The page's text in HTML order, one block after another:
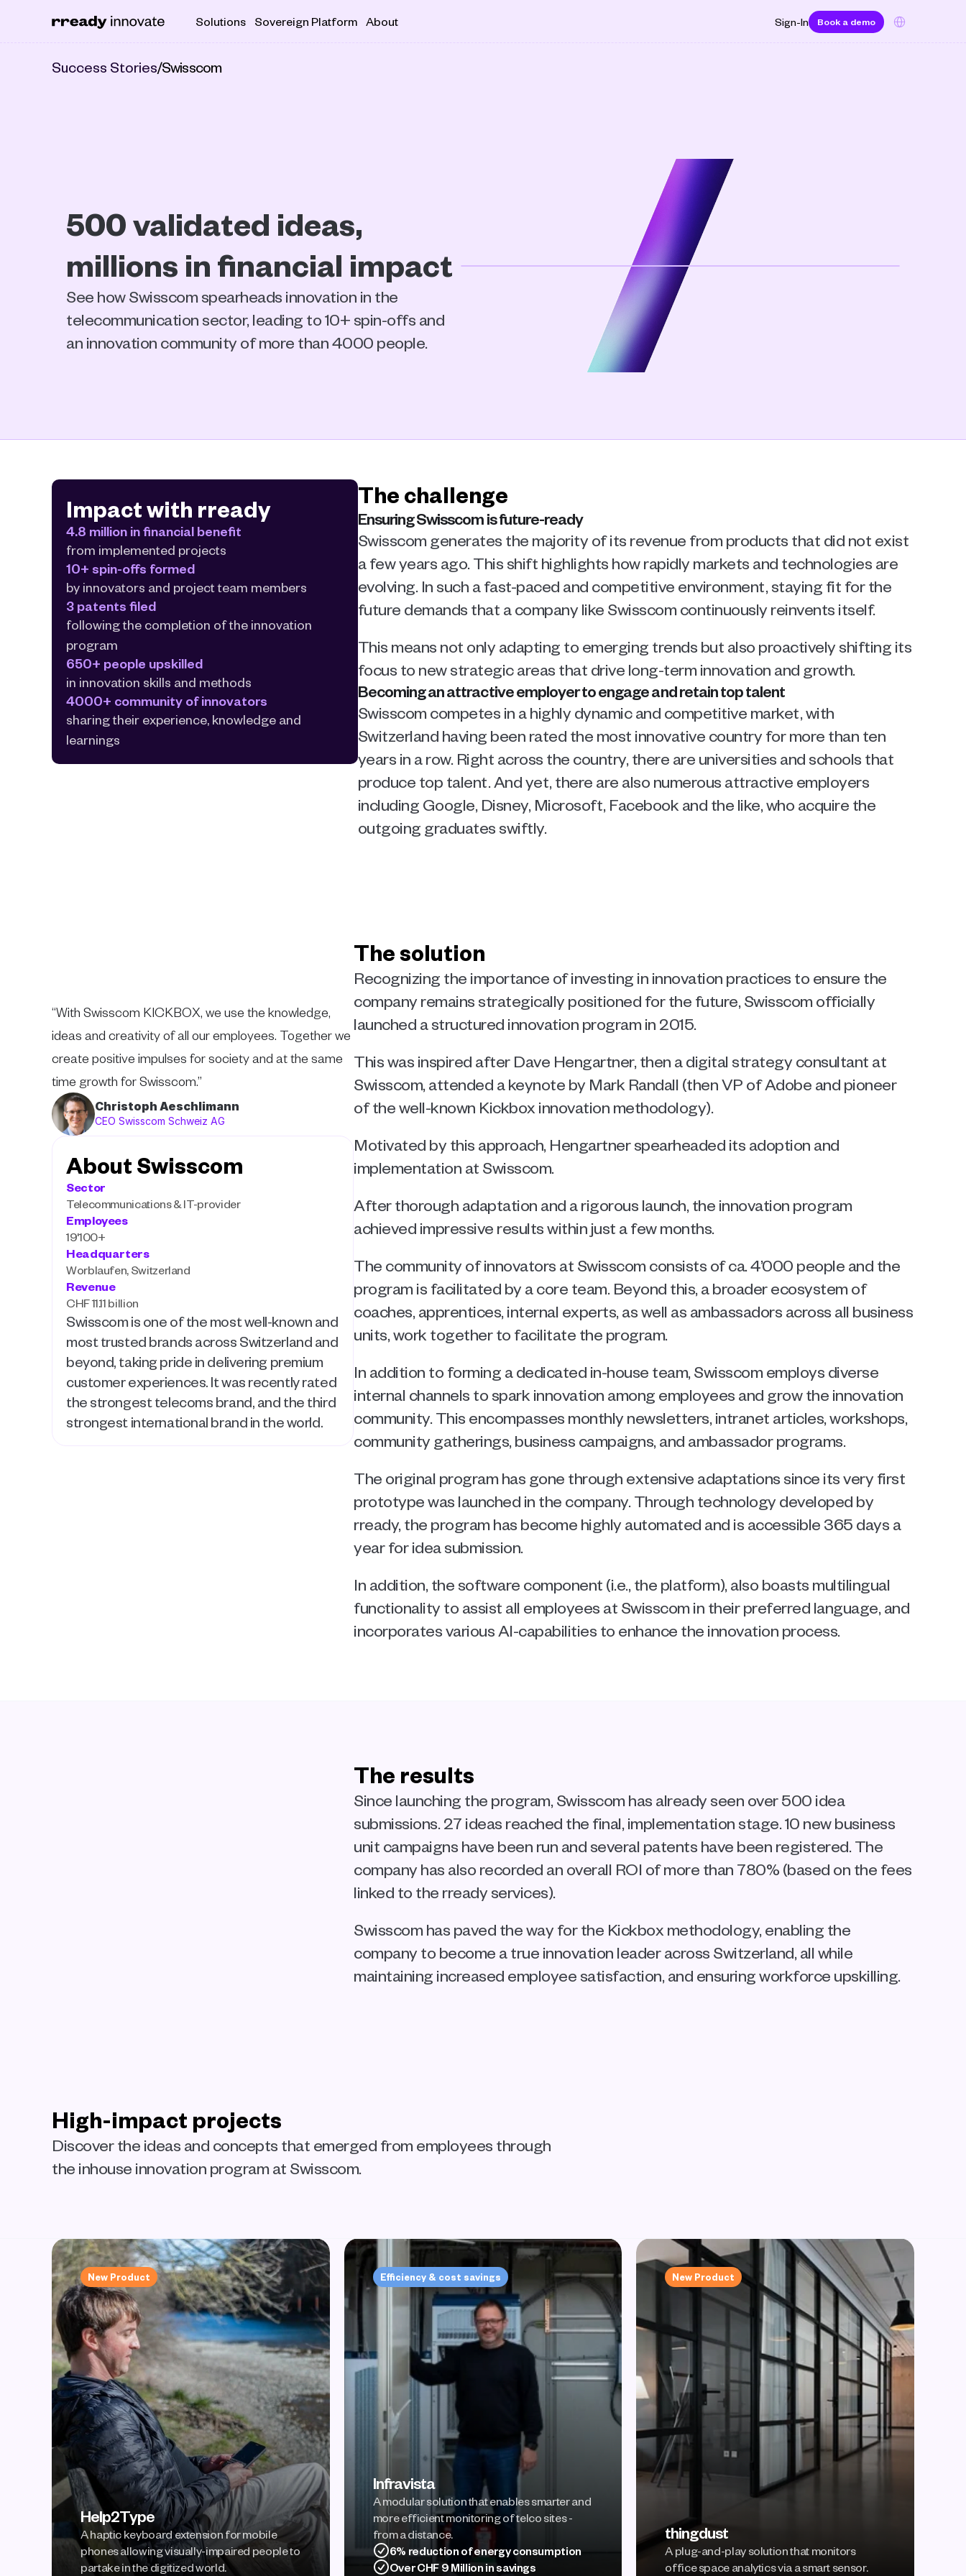
Solutions Sovereign Platform About Sign-In Book a demo Select Language
Success Stories/Swisscom
500 validated ideas,
millions in financial impact
See how Swisscom spearheads innovation in the
telecommunication sector, leading to 10+ spin-offs and
an innovation community of more than 4000 people.
Impact with rready
4.8 million in financial benefit
from implemented projects
10+ spin-offs formed
by innovators and project team members
3 patents filed
following the completion of the innovation
program
650+ people upskilled
in innovation skills and methods
4000+ community of innovators
sharing their experience, knowledge and
learnings
The challenge
Ensuring Swisscom is future-ready
Swisscom generates the majority of its revenue from products that did not exist
a few years ago. This shift highlights how rapidly markets and technologies are
evolving. In such a fast-paced and competitive environment, staying fit for the
future demands that a company like Swisscom continuously reinvents itself.
This means not only adapting to emerging trends but also proactively shifting its
focus to new strategic areas that drive long-term innovation and growth.
Becoming an attractive employer to engage and retain top talent
Swisscom competes in a highly dynamic and competitive market, with
Switzerland having been rated the most innovative country for more than ten
years in a row. Right across the country, there are universities and schools that
produce top talent. And yet, there are also numerous attractive employers
including Google, Disney, Microsoft, Facebook and the like, who acquire the
outgoing graduates swiftly.
“With Swisscom KICKBOX, we use the knowledge,
ideas and creativity of all our employees. Together we
create positive impulses for society and at the same
time growth for Swisscom.”
Christoph Aeschlimann
CEO Swisscom Schweiz AG
About Swisscom
Sector
Telecommunications & IT-provider
Employees
19'100+
Headquarters
Worblaufen, Switzerland
Revenue
CHF 11.11 billion
Swisscom is one of the most well-known and
most trusted brands across Switzerland and
beyond, taking pride in delivering premium
customer experiences. It was recently rated
the strongest telecoms brand, and the third
strongest international brand in the world.
The solution
Recognizing the importance of investing in innovation practices to ensure the
company remains strategically positioned for the future, Swisscom officially
launched a structured innovation program in 2015.
This was inspired after Dave Hengartner, then a digital strategy consultant at
Swisscom, attended a keynote by Mark Randall (then VP of Adobe and pioneer
of the well-known Kickbox innovation methodology).
Motivated by this approach, Hengartner spearheaded its adoption and
implementation at Swisscom.
After thorough adaptation and a rigorous launch, the innovation program
achieved impressive results within just a few months.
The community of innovators at Swisscom consists of ca. 4’000 people and the
program is facilitated by a core team. Beyond this, a broader ecosystem of
coaches, apprentices, internal experts, as well as ambassadors across all business
units, work together to facilitate the program.
In addition to forming a dedicated in-house team, Swisscom employs diverse
internal channels to spark innovation among employees and grow the innovation
community. This encompasses monthly newsletters, intranet articles, workshops,
community gatherings, business campaigns, and ambassador programs.
The original program has gone through extensive adaptations since its very first
prototype was launched in the company. Through technology developed by
rready, the program has become highly automated and is accessible 365 days a
year for idea submission.
In addition, the software component (i.e., the platform), also boasts multilingual
functionality to assist all employees at Swisscom in their preferred language, and
incorporates various AI-capabilities to enhance the innovation process.
The results
Since launching the program, Swisscom has already seen over 500 idea
submissions. 27 ideas reached the final, implementation stage. 10 new business
unit campaigns have been run and several patents have been registered. The
company has also recorded an overall ROI of more than 780% (based on the fees
linked to the rready services).
Swisscom has paved the way for the Kickbox methodology, enabling the
company to become a true innovation leader across Switzerland, all while
maintaining increased employee satisfaction, and ensuring workforce upskilling.
High-impact projects
Discover the ideas and concepts that emerged from employees through
the inhouse innovation program at Swisscom.
New Product
Help2Type
A haptic keyboard extension for mobile
phones allowing visually-impaired people to
partake in the digitized world.
Efficiency & cost savings
Infravista
A modular solution that enables smarter and
more efficient monitoring of telco sites -
from a distance.
6% reduction of energy consumption
Over CHF 9 Million in savings
New Product
thingdust
A plug-and-play solution that monitors
office space analytics via a smart sensor.